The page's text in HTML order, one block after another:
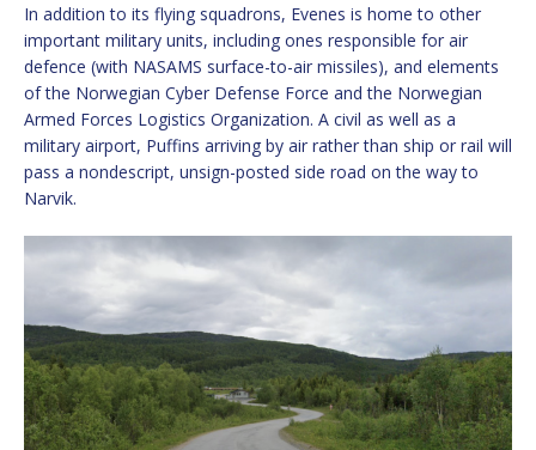
In addition to its flying squadrons, Evenes is home to other
important military units, including ones responsible for air
defence (with NASAMS surface-to-air missiles), and elements
of the Norwegian Cyber Defense Force and the Norwegian
Armed Forces Logistics Organization. A civil as well as a
military airport, Puffins arriving by air rather than ship or rail will
pass a nondescript, unsign-posted side road on the way to
Narvik.